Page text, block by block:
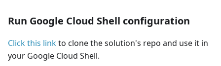
Run Google Cloud Shell configuration
Click this linkto clone the solution's repo and use it in
your Google Cloud Shell.